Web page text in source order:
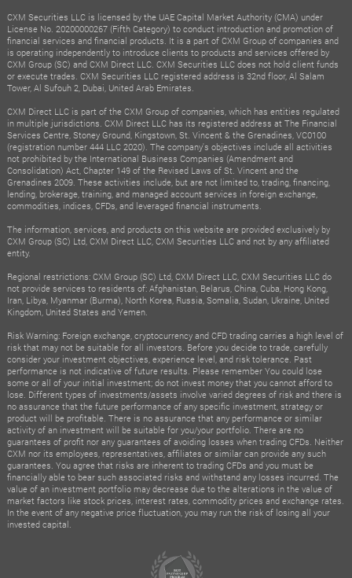
CXM Securities LLC is licensed by the UAE Capital Market Authority (CMA) under
License No. 20200000267 (Fifth Category) to conduct introduction and promotion of
financial services and financial products. It is a part of CXM Group of companies and
is operating independently to introduce clients to products and services offered by
CXM Group (SC) and CXM Direct LLC. CXM Securities LLC does not hold client funds
or execute trades. CXM Securities LLC registered address is 32nd floor, Al Salam
Tower, Al Sufouh 2, Dubai, United Arab Emirates.
CXM Direct LLC is part of the CXM Group of companies, which has entities regulated
in multiple jurisdictions. CXM Direct LLC has its registered address at The Financial
Services Centre, Stoney Ground, Kingstown, St. Vincent & the Grenadines, VC0100
(registration number 444 LLC 2020). The company's objectives include all activities
not prohibited by the International Business Companies (Amendment and
Consolidation) Act, Chapter 149 of the Revised Laws of St. Vincent and the
Grenadines 2009. These activities include, but are not limited to, trading, financing,
lending, brokerage, training, and managed account services in foreign exchange,
commodities, indices, CFDs, and leveraged financial instruments.
The information, services, and products on this website are provided exclusively by
CXM Group (SC) Ltd, CXM Direct LLC, CXM Securities LLC and not by any affiliated
entity.
Regional restrictions: CXM Group (SC) Ltd, CXM Direct LLC, CXM Securities LLC do
not provide services to residents of: Afghanistan, Belarus, China, Cuba, Hong Kong,
Iran, Libya, Myanmar (Burma), North Korea, Russia, Somalia, Sudan, Ukraine, United
Kingdom, United States and Yemen.
Risk Warning: Foreign exchange, cryptocurrency and CFD trading carries a high level of
risk that may not be suitable for all investors. Before you decide to trade, carefully
consider your investment objectives, experience level, and risk tolerance. Past
performance is not indicative of future results. Please remember You could lose
some or all of your initial investment; do not invest money that you cannot afford to
lose. Different types of investments/assets involve varied degrees of risk and there is
no assurance that the future performance of any specific investment, strategy or
product will be profitable. There is no assurance that any performance or similar
activity of an investment will be suitable for you/your portfolio. There are no
guarantees of profit nor any guarantees of avoiding losses when trading CFDs. Neither
CXM nor its employees, representatives, affiliates or similar can provide any such
guarantees. You agree that risks are inherent to trading CFDs and you must be
financially able to bear such associated risks and withstand any losses incurred. The
value of an investment portfolio may decrease due to the alterations in the value of
market factors like stock prices, interest rates, commodity prices and exchange rates.
In the event of any negative price fluctuation, you may run the risk of losing all your
invested capital.